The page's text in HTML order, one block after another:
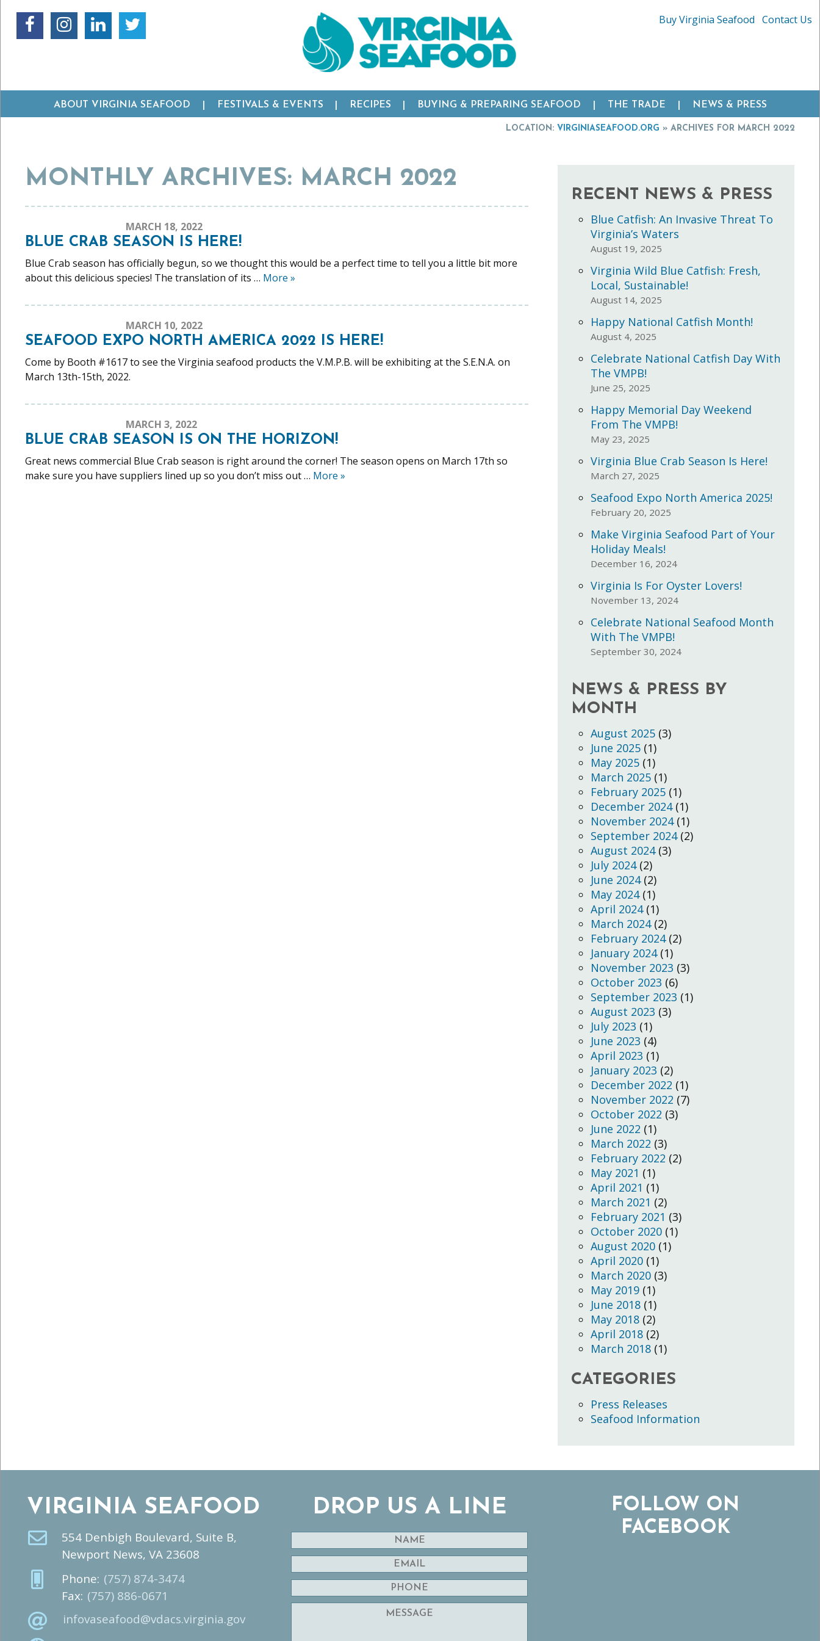
Buy Virginia Seafood Contact Us
ABOUT VIRGINIA SEAFOOD FESTIVALS & EVENTS RECIPES BUYING & PREPARING SEAFOOD THE TRADE NEWS & PRESS
LOCATION: VIRGINIASEAFOOD.ORG » ARCHIVES FOR MARCH 2022
MONTHLY ARCHIVES: MARCH 2022
MARCH 18, 2022
BLUE CRAB SEASON IS HERE!
Blue Crab season has officially begun, so we thought this would be a perfect time to tell you a little bit more
about this delicious species! The translation of its … More »
MARCH 10, 2022
SEAFOOD EXPO NORTH AMERICA 2022 IS HERE!
Come by Booth #1617 to see the Virginia seafood products the V.M.P.B. will be exhibiting at the S.E.N.A. on
March 13th-15th, 2022.
MARCH 3, 2022
BLUE CRAB SEASON IS ON THE HORIZON!
Great news commercial Blue Crab season is right around the corner! The season opens on March 17th so
make sure you have suppliers lined up so you don’t miss out … More »
RECENT NEWS & PRESS
Blue Catfish: An Invasive Threat To
Virginia’s Waters
August 19, 2025
Virginia Wild Blue Catfish: Fresh,
Local, Sustainable!
August 14, 2025
Happy National Catfish Month!
August 4, 2025
Celebrate National Catfish Day With
The VMPB!
June 25, 2025
Happy Memorial Day Weekend
From The VMPB!
May 23, 2025
Virginia Blue Crab Season Is Here!
March 27, 2025
Seafood Expo North America 2025!
February 20, 2025
Make Virginia Seafood Part of Your
Holiday Meals!
December 16, 2024
Virginia Is For Oyster Lovers!
November 13, 2024
Celebrate National Seafood Month
With The VMPB!
September 30, 2024
NEWS & PRESS BY
MONTH
August 2025 (3)
June 2025 (1)
May 2025 (1)
March 2025 (1)
February 2025 (1)
December 2024(1)
November 2024(1)
September 2024(2)
August 2024(3)
July 2024(2)
June 2024(2)
May 2024(1)
April 2024(1)
March 2024(2)
February 2024(2)
January 2024(1)
November 2023 (3)
October 2023 (6)
September 2023 (1)
August 2023 (3)
July 2023 (1)
June 2023 (4)
April 2023 (1)
January 2023 (2)
December 2022 (1)
November 2022 (7)
October 2022 (3)
June 2022 (1)
March 2022 (3)
February 2022 (2)
May 2021 (1)
April 2021 (1)
March 2021 (2)
February 2021 (3)
October 2020 (1)
August 2020 (1)
April 2020 (1)
March 2020 (3)
May 2019 (1)
June 2018 (1)
May 2018 (2)
April 2018 (2)
March 2018 (1)
CATEGORIES
Press Releases
Seafood Information
VIRGINIA SEAFOOD
554 Denbigh Boulevard, Suite B,
Newport News, VA 23608
Phone: (757) 874-3474
Fax: (757) 886-0671
infovaseafood@vdacs.virginia.gov
DROP US A LINE
FOLLOW ON
FACEBOOK